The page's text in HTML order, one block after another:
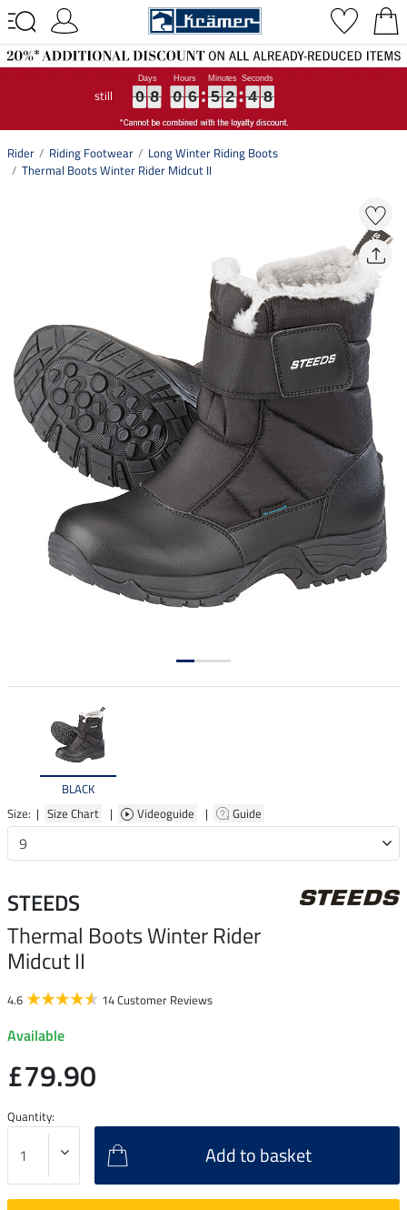
still 0
0
0
0 8
8
8
8 0
0
0
0 6
6
6
6 5
5
5
5 2
2
2
2 4
4
4
4 7
8
7
8
Rider Riding Footwear
Long Winter Riding Boots
Thermal Boots Winter Rider Midcut II
BLACK
Size: | Size Chart | Videoguide | Guide
STEEDS
Thermal Boots Winter Rider
Midcut II
4.6 14 Customer Reviews
Available
£79.90
Quantity:
Add to basket